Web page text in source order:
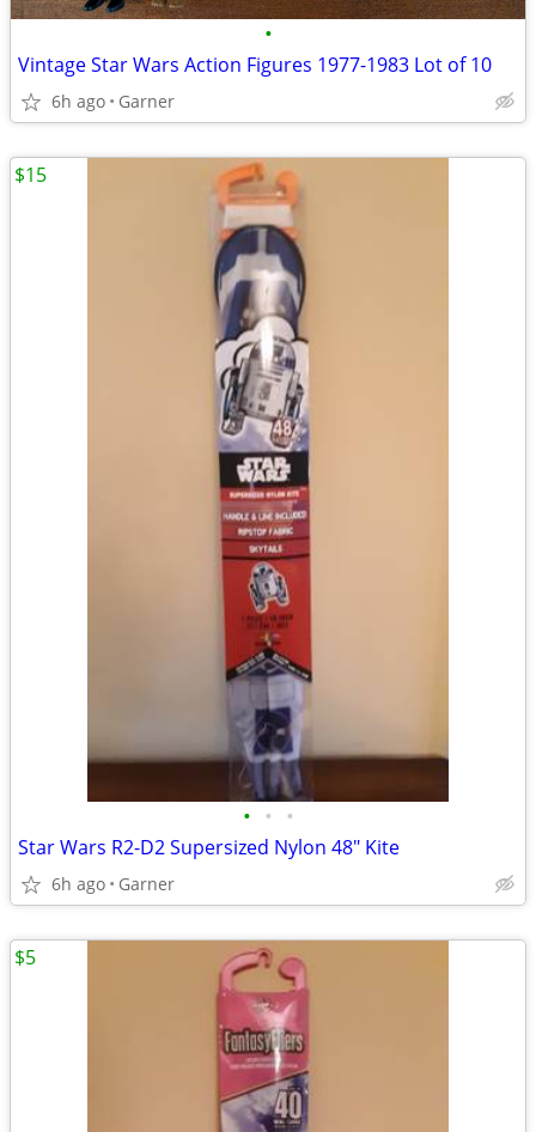
•
Vintage Star Wars Action Figures 1977-1983 Lot of 10
6h ago Garner
• • •
Star Wars R2-D2 Supersized Nylon 48" Kite
6h ago Garner
$15
$5